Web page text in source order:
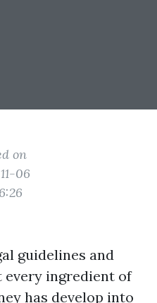
on
06
guidelines and
every ingredient of
has develop into